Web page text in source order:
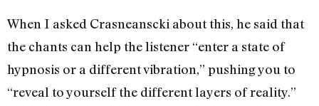
When I asked Crasneanscki about this, he said that
the chants can help the listener “enter a state of
hypnosis or a different vibration,” pushing you to
“reveal to yourself the different layers of reality.”